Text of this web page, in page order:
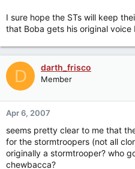
I sure hope the STs will keep
that Boba gets his original voice
D darth_frisco
Member
Apr 6, 2007
seems pretty clear to me that
for the stormtroopers (not all
originally a stormtrooper? who
chewbacca?